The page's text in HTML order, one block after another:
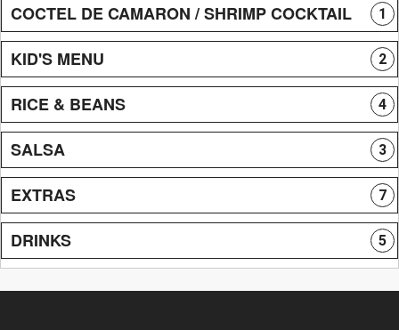
COCTEL DE CAMARON / SHRIMP COCKTAIL 1
KID'S MENU 2
RICE & BEANS 4
SALSA 3
EXTRAS 7
DRINKS 5